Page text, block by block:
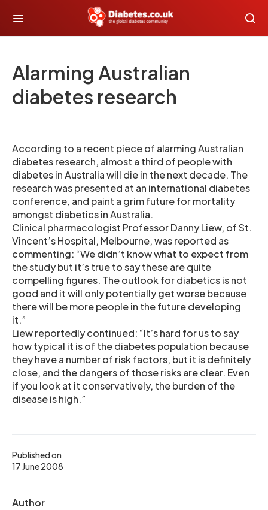
Alarming Australian
diabetes research
Published on
17 June 2008
Author
According to a recent piece of alarming Australian
diabetes research, almost a third of people with
diabetes in Australia will die in the next decade. The
research was presented at an international diabetes
conference, and paint a grim future for mortality
amongst diabetics in Australia.
Clinical pharmacologist Professor Danny Liew, of St.
Vincent’s Hospital, Melbourne, was reported as
commenting: “We didn’t know what to expect from
the study but it’s true to say these are quite
compelling figures. The outlook for diabetics is not
good and it will only potentially get worse because
there will be more people in the future developing
it.”
Liew reportedly continued: “It’s hard for us to say
how typical it is of the diabetes population because
they have a number of risk factors, but it is definitely
close, and the dangers of those risks are clear. Even
if you look at it conservatively, the burden of the
disease is high.”